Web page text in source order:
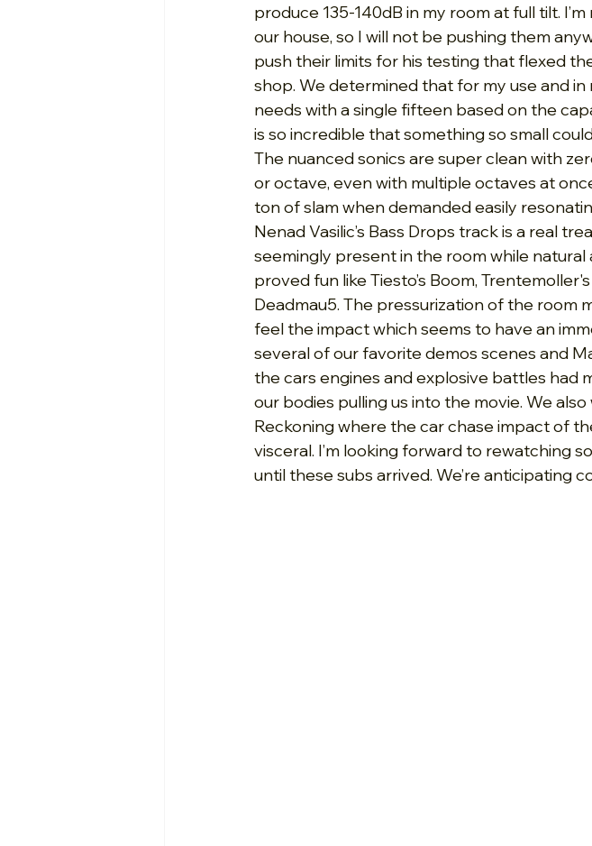
produce 135-140dB in my room at full tilt.
our house, so I will not be pushing them
push their limits for his testing that flexed
shop. We determined that for my use and
needs with a single fifteen based on the
is so incredible that something so small
The nuanced sonics are super clean with
or octave, even with multiple octaves at
ton of slam when demanded easily
Nenad Vasilic’s Bass Drops track is a real
seemingly present in the room while
proved fun like Tiesto’s Boom,
Deadmau5. The pressurization of the room
feel the impact which seems to have an
several of our favorite demos scenes and
the cars engines and explosive battles had
our bodies pulling us into the movie. We
Reckoning where the car chase impact of
visceral. I’m looking forward to rewatching
until these subs arrived. We’re anticipating